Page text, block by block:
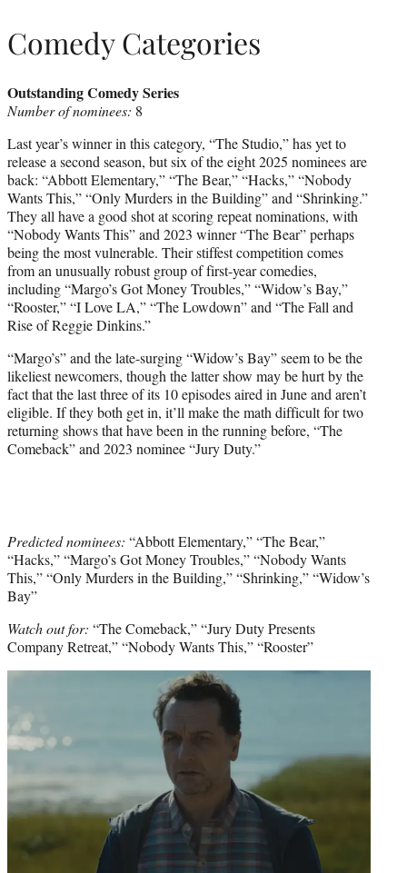
Comedy Categories
Outstanding Comedy Series
Number of nominees: 8
Last year’s winner in this category, “The Studio,” has yet to
release a second season, but six of the eight 2025 nominees are
back: “Abbott Elementary,” “The Bear,” “Hacks,” “Nobody
Wants This,” “Only Murders in the Building” and “Shrinking.”
They all have a good shot at scoring repeat nominations, with
“Nobody Wants This” and 2023 winner “The Bear” perhaps
being the most vulnerable. Their stiffest competition comes
from an unusually robust group of first-year comedies,
including “Margo’s Got Money Troubles,” “Widow’s Bay,”
“Rooster,” “I Love LA,” “The Lowdown” and “The Fall and
Rise of Reggie Dinkins.”
“Margo’s” and the late-surging “Widow’s Bay” seem to be the
likeliest newcomers, though the latter show may be hurt by the
fact that the last three of its 10 episodes aired in June and aren’t
eligible. If they both get in, it’ll make the math difficult for two
returning shows that have been in the running before, “The
Comeback” and 2023 nominee “Jury Duty.”
Predicted nominees: “Abbott Elementary,” “The Bear,”
“Hacks,” “Margo’s Got Money Troubles,” “Nobody Wants
This,” “Only Murders in the Building,” “Shrinking,” “Widow’s
Bay”
Watch out for: “The Comeback,” “Jury Duty Presents
Company Retreat,” “Nobody Wants This,” “Rooster”